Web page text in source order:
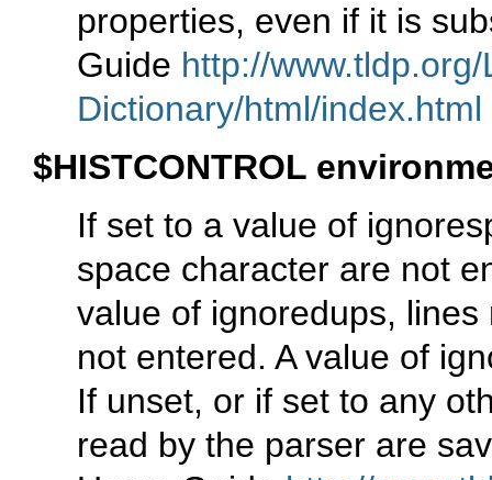
properties, even if it is
Guide http://
Dictionary/html/index.html
$HISTCONTROL
If set to a value of
space character are not
value of ignoredups,
not entered. A value of
If unset, or if set to any
read by the parser are